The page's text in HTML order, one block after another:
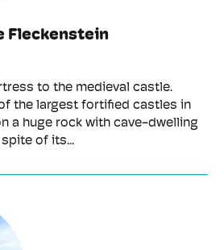
Fleckenstein
to the medieval castle.
the largest fortified castles in
a huge rock with cave-dwelling
of its...